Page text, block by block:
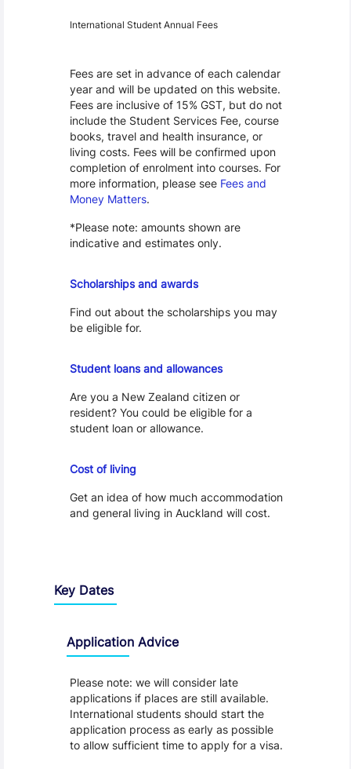
International Student Annual Fees
Fees are set in advance of each calendar
year and will be updated on this website.
Fees are inclusive of 15% GST, but do not
include the Student Services Fee, course
books, travel and health insurance, or
living costs. Fees will be confirmed upon
completion of enrolment into courses. For
more information, please see Fees and
Money Matters.
*Please note: amounts shown are
indicative and estimates only.
Scholarships and awards
Find out about the scholarships you may
be eligible for.
Student loans and allowances
Are you a New Zealand citizen or
resident? You could be eligible for a
student loan or allowance.
Cost of living
Get an idea of how much accommodation
and general living in Auckland will cost.
Key Dates
Application Advice
Please note: we will consider late
applications if places are still available.
International students should start the
application process as early as possible
to allow sufficient time to apply for a visa.